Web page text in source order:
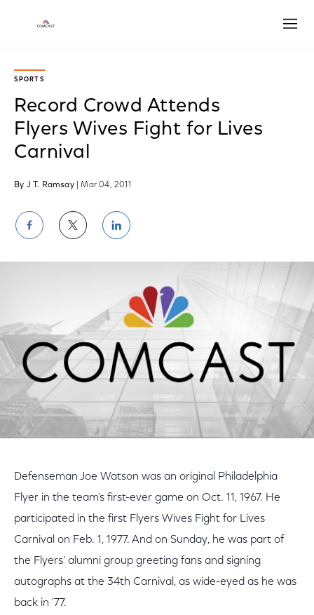
SPORTS
Record Crowd Attends
Flyers Wives Fight for Lives
Carnival
By J T. Ramsay | Mar 04, 2011
Share
on
Facebook
Share
on
Twitter
Share
on
LinkedIn
Defenseman Joe Watson was an original Philadelphia
Flyer in the team's first-ever game on Oct. 11, 1967. He
participated in the first Flyers Wives Fight for Lives
Carnival on Feb. 1, 1977. And on Sunday, he was part of
the Flyers' alumni group greeting fans and signing
autographs at the 34th Carnival, as wide-eyed as he was
back in '77.